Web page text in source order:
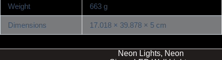
Weight 663 g
Dimensions 17.018 × 39.878 × 5 cm
Neon Lights, Neon